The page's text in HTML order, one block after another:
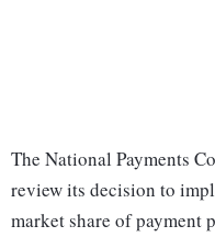
The National Payments
review its decision to
market share of payment